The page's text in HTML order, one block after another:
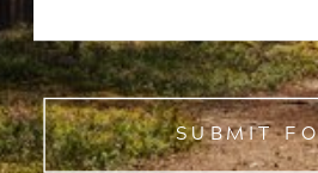
SUBMIT